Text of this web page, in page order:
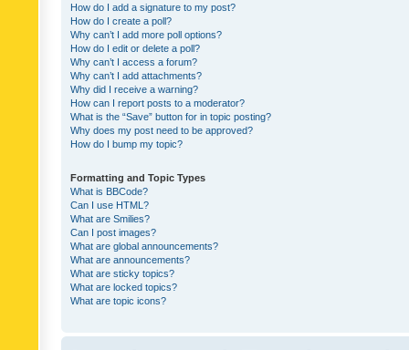
How do I add a signature to my post?
How do I create a poll?
Why can’t I add more poll options?
How do I edit or delete a poll?
Why can’t I access a forum?
Why can’t I add attachments?
Why did I receive a warning?
How can I report posts to a moderator?
What is the “Save” button for in topic posting?
Why does my post need to be approved?
How do I bump my topic?
Formatting and Topic Types
What is BBCode?
Can I use HTML?
What are Smilies?
Can I post images?
What are global announcements?
What are announcements?
What are sticky topics?
What are locked topics?
What are topic icons?